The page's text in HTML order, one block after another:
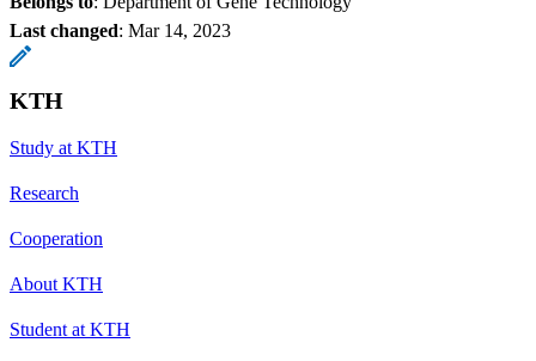
Last changed: Mar 14, 2023
KTH
Study at KTH
Research
Cooperation
About KTH
Student at KTH